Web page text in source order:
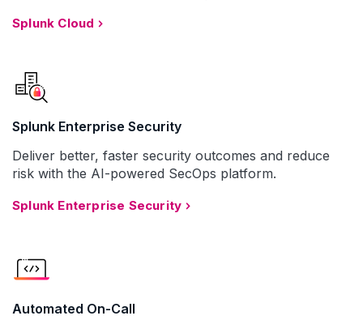
Splunk Cloud
Splunk Enterprise Security
Deliver better, faster security outcomes and reduce
risk with the AI-powered SecOps platform.
Splunk Enterprise Security
Automated On-Call